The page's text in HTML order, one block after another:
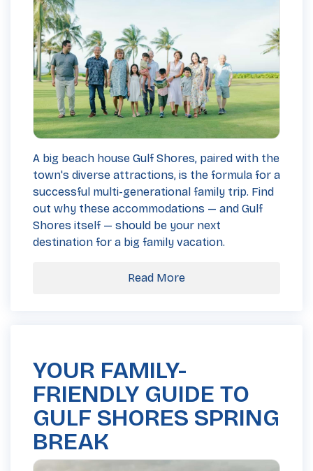
A big beach house Gulf Shores, paired with the
town's diverse attractions, is the formula for a
successful multi-generational family trip. Find
out why these accommodations — and Gulf
Shores itself — should be your next
destination for a big family vacation.
Read More
YOUR FAMILY-
FRIENDLY GUIDE TO
GULF SHORES SPRING
BREAK